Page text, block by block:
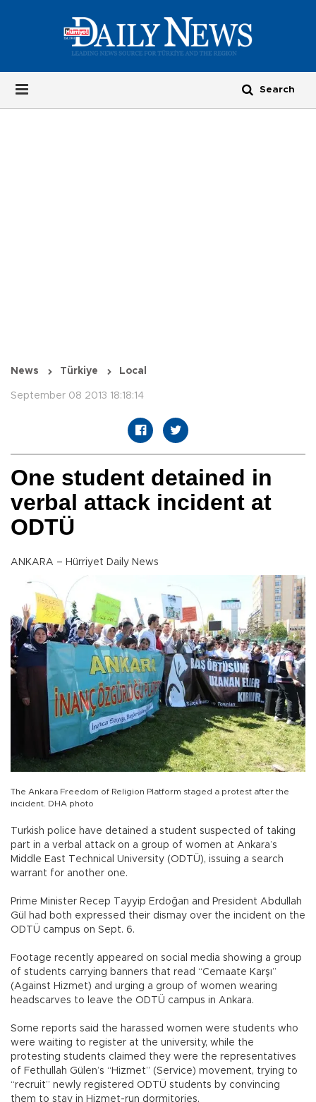
News Türkiye Local
September 08 2013 18:18:14
One student detained in
verbal attack incident at
ODTÜ
ANKARA – Hürriyet Daily News
The Ankara Freedom of Religion Platform staged a protest after the
incident. DHA photo
Turkish police have detained a student suspected of taking
part in a verbal attack on a group of women at Ankara’s
Middle East Technical University (ODTÜ), issuing a search
warrant for another one.
Prime Minister Recep Tayyip Erdoğan and President Abdullah
Gül had both expressed their dismay over the incident on the
ODTÜ campus on Sept. 6.
Footage recently appeared on social media showing a group
of students carrying banners that read “Cemaate Karşı”
(Against Hizmet) and urging a group of women wearing
headscarves to leave the ODTÜ campus in Ankara.
Some reports said the harassed women were students who
were waiting to register at the university, while the
protesting students claimed they were the representatives
of Fethullah Gülen’s “Hizmet” (Service) movement, trying to
“recruit” newly registered ODTÜ students by convincing
them to stay in Hizmet-run dormitories.